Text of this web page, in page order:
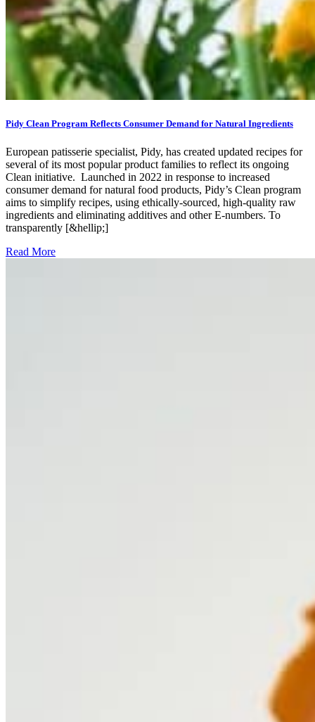
Pidy Clean Program Reflects Consumer Demand for Natural Ingredients
European patisserie specialist, Pidy, has created updated recipes for
several of its most popular product families to reflect its ongoing
Clean initiative. Launched in 2022 in response to increased
consumer demand for natural food products, Pidy’s Clean program
aims to simplify recipes, using ethically-sourced, high-quality raw
ingredients and eliminating additives and other E-numbers. To
transparently [&hellip;]
Read More